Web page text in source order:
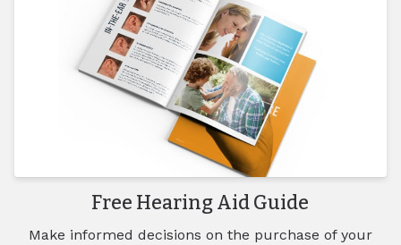
Free Hearing Aid Guide
Make informed decisions on the purchase of your